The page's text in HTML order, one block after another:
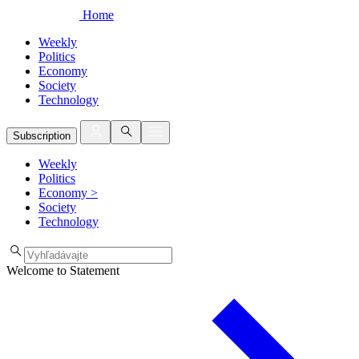
Home
Weekly
Politics
Economy
Society
Technology
Subscription
Weekly
Politics
Economy >
Society
Technology
Welcome to Statement